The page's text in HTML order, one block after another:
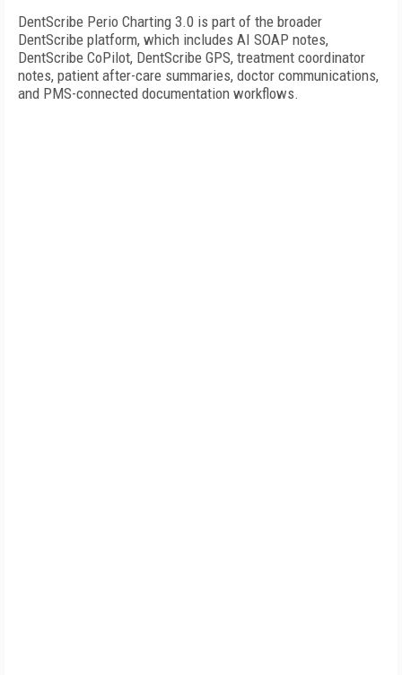
DentScribe Perio Charting 3.0 is part of the broader
DentScribe platform, which includes AI SOAP notes,
DentScribe CoPilot, DentScribe GPS, treatment coordinator
notes, patient after-care summaries, doctor communications,
and PMS-connected documentation workflows.